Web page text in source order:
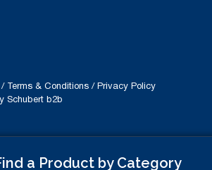
/ Terms & Conditions/Privacy Policy
Schubert b2b
a Product by Category